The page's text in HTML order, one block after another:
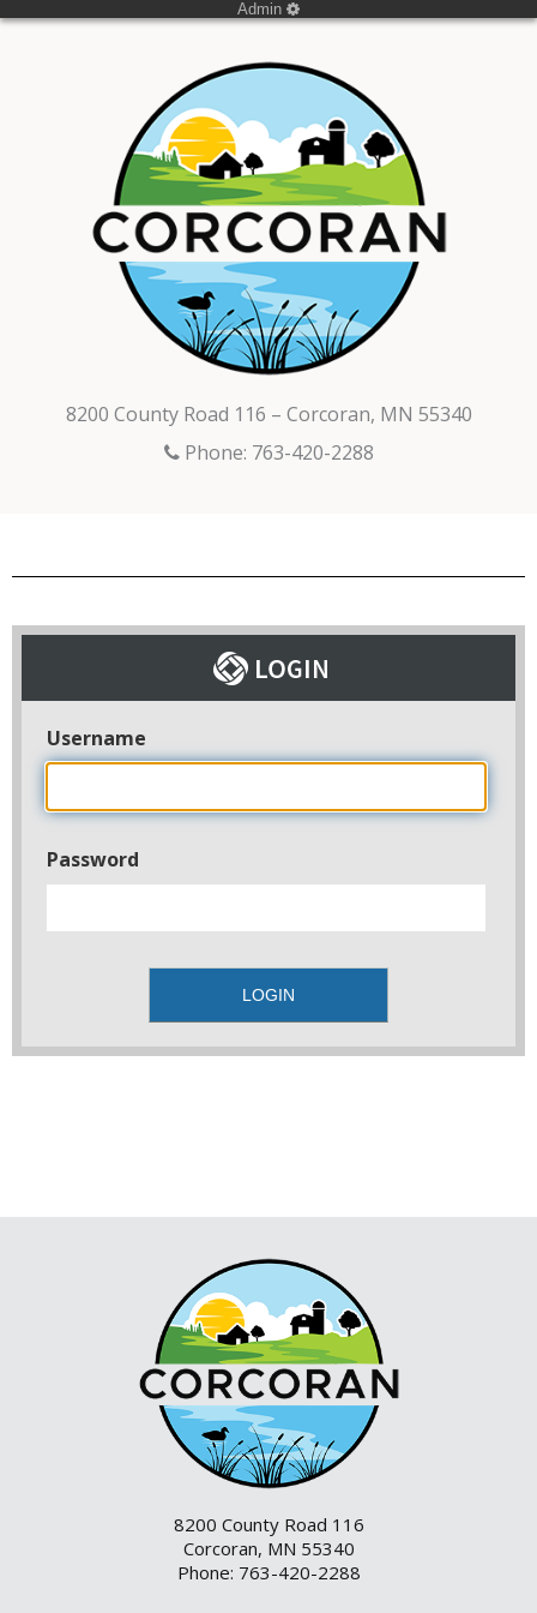
Admin
8200 County Road 116 – Corcoran, MN 55340
Phone: 763-420-2288
Username
Password
8200 County Road 116
Corcoran, MN 55340
Phone: 763-420-2288